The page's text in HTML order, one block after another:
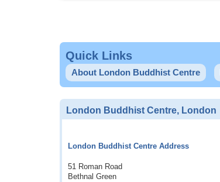
Quick Links
About London Buddhist Centre
London Buddhist Centre, London
London Buddhist Centre Address
51 Roman Road
Bethnal Green